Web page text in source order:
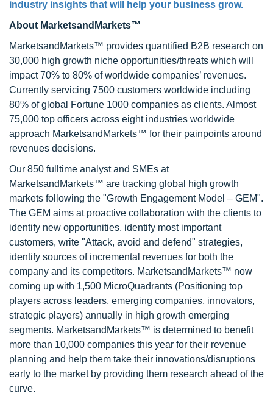
industry insights that will help your business grow.
About MarketsandMarkets™
MarketsandMarkets™ provides quantified B2B research on
30,000 high growth niche opportunities/threats which will
impact 70% to 80% of worldwide companies’ revenues.
Currently servicing 7500 customers worldwide including
80% of global Fortune 1000 companies as clients. Almost
75,000 top officers across eight industries worldwide
approach MarketsandMarkets™ for their painpoints around
revenues decisions.
Our 850 fulltime analyst and SMEs at
MarketsandMarkets™ are tracking global high growth
markets following the "Growth Engagement Model – GEM".
The GEM aims at proactive collaboration with the clients to
identify new opportunities, identify most important
customers, write "Attack, avoid and defend" strategies,
identify sources of incremental revenues for both the
company and its competitors. MarketsandMarkets™ now
coming up with 1,500 MicroQuadrants (Positioning top
players across leaders, emerging companies, innovators,
strategic players) annually in high growth emerging
segments. MarketsandMarkets™ is determined to benefit
more than 10,000 companies this year for their revenue
planning and help them take their innovations/disruptions
early to the market by providing them research ahead of the
curve.